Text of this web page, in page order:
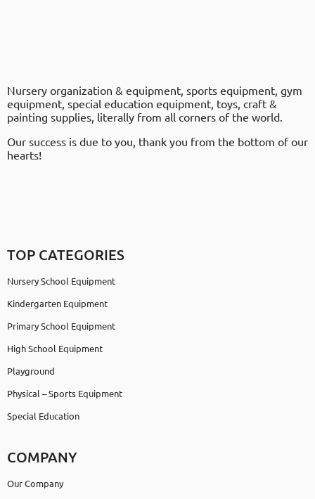
Nursery organization & equipment, sports equipment, gym
equipment, special education equipment, toys, craft &
painting supplies, literally from all corners of the world.
Our success is due to you, thank you from the bottom of our
hearts!
TOP CATEGORIES
Nursery School Equipment
Kindergarten Equipment
Primary School Equipment
High School Equipment
Playground
Physical – Sports Equipment
Special Education
COMPANY
Our Company